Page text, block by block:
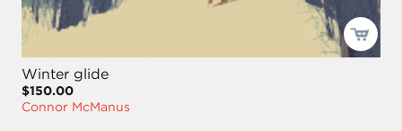
Winter glide
$150.00
Connor McManus